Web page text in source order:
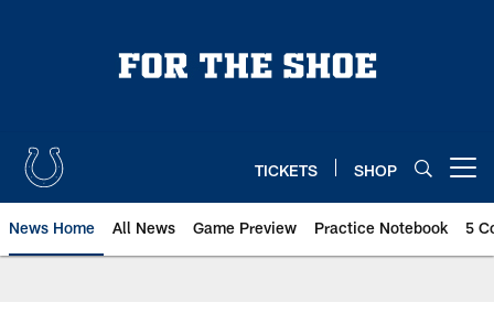
TICKETS SHOP
News Home All News Game Preview Practice Notebook 5